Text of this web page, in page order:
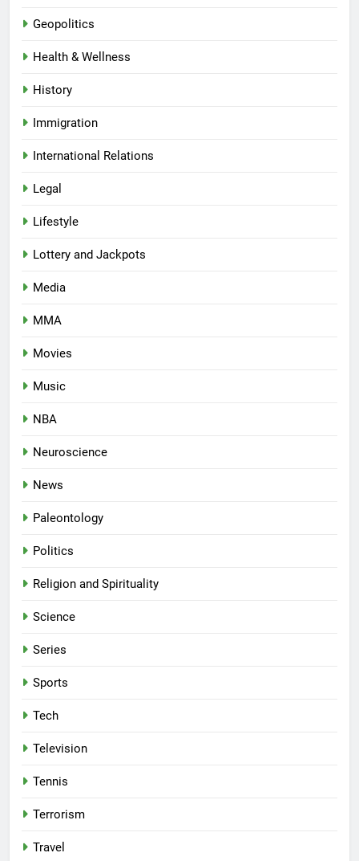
Geopolitics
Health & Wellness
History
Immigration
International Relations
Legal
Lifestyle
Lottery and Jackpots
Media
MMA
Movies
Music
NBA
Neuroscience
News
Paleontology
Politics
Religion and Spirituality
Science
Series
Sports
Tech
Television
Tennis
Terrorism
Travel